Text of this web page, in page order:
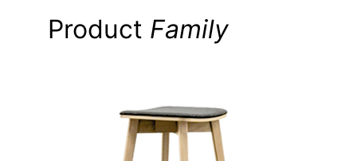
Product Family